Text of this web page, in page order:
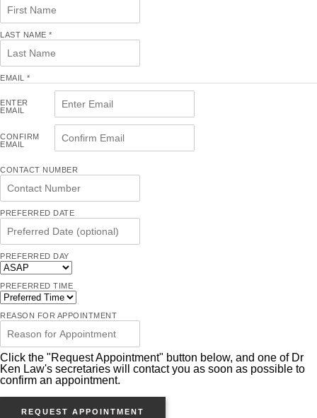
LAST NAME *
EMAIL *
ENTER
EMAIL
CONFIRM
EMAIL
CONTACT NUMBER
PREFERRED DATE
PREFERRED DAY
PREFERRED TIME
REASON FOR APPOINTMENT
Click the "Request Appointment" button below, and one of Dr
Ken Law's secretaries will contact you as soon as possible to
confirm an appointment.
REQUEST APPOINTMENT